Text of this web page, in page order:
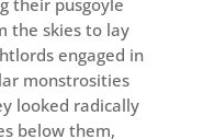
their pusgoyle
the skies to lay
engaged in
monstrosities
looked radically
below them,